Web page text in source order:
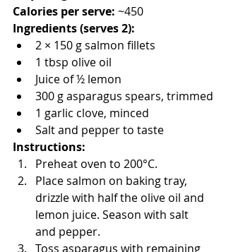
Calories per serve: ~450
Ingredients (serves 2):
2 × 150 g salmon fillets
1 tbsp olive oil
Juice of ½ lemon
300 g asparagus spears, trimmed
1 garlic clove, minced
Salt and pepper to taste
Instructions:
Preheat oven to 200°C.
Place salmon on baking tray,
drizzle with half the olive oil and
lemon juice. Season with salt
and pepper.
Toss asparagus with remaining